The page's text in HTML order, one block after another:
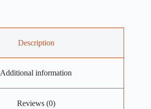
Description
Additional information
Reviews (0)